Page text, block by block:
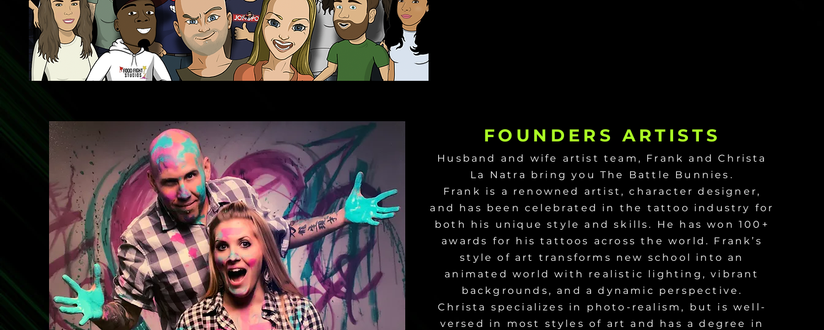
FOUNDERS ARTISTS
Husband and wife artist team, Frank and Christa
La Natra bring you The Battle Bunnies.
Frank is a renowned artist, character designer,
and has been celebrated in the tattoo industry for
both his unique style and skills. He has won 100+
awards for his tattoos across the world. Frank’s
style of art transforms new school into an
animated world with realistic lighting, vibrant
backgrounds, and a dynamic perspective.
Christa specializes in photo-realism, but is well-
versed in most styles of art and has a degree in